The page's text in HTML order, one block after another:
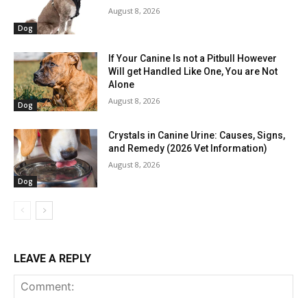
Dog
August 8, 2026
Dog
If Your Canine Is not a Pitbull However
Will get Handled Like One, You are Not
Alone
August 8, 2026
Dog
Crystals in Canine Urine: Causes, Signs,
and Remedy (2026 Vet Information)
August 8, 2026
LEAVE A REPLY